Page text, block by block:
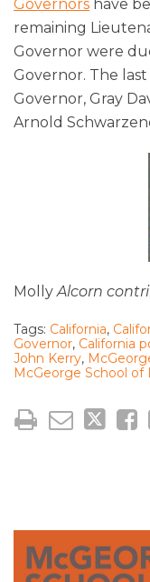
Governors have
remaining
Governor were
Governor. The
Governor, Gray
Arnold
Molly Alcorn
Tags: California,
Governor, California
John Kerry,
McGeorge School of